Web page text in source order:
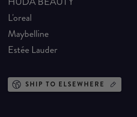
L'oreal
Maybelline
Estée Lauder
SHIP TO ELSEWHERE